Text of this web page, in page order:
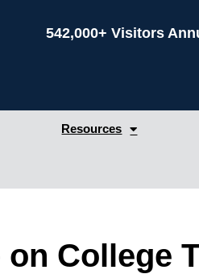
542,000+ Visitors
Resources
College